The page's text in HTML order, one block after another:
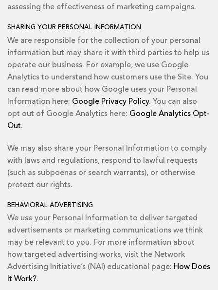
assessing the effectiveness of marketing campaigns.
SHARING YOUR PERSONAL INFORMATION
We are responsible for the collection of your personal
information but may share it with third parties to help us
operate our business. For example, we use Google
Analytics to understand how customers use the Site. You
can read more about how Google uses your Personal
Information here: Google Privacy Policy. You can also
opt out of Google Analytics here: Google Analytics Opt-
Out.
We may also share your Personal Information to comply
with laws and regulations, respond to lawful requests
(such as subpoenas or search warrants), or otherwise
protect our rights.
BEHAVIORAL ADVERTISING
We use your Personal Information to deliver targeted
advertisements or marketing communications we think
may be relevant to you. For more information about
how targeted advertising works, visit the Network
Advertising Initiative’s (NAI) educational page: How Does
It Work?.